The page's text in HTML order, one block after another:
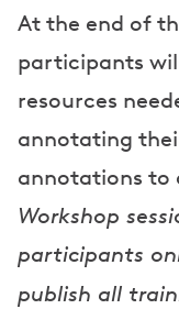
At the end of
participants
resources
annotating
annotations to
Workshop
participants
publish all